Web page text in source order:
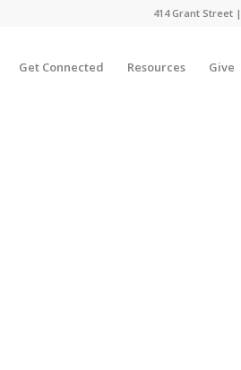
414 Grant Street
Get Connected Resources Give